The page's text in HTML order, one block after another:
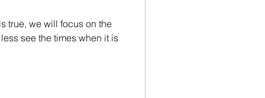
true, we will focus on the
see the times when it is